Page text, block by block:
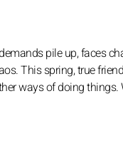
pile up, faces
This spring, true
ways of doing things.